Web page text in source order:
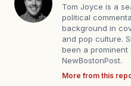
Tom Joyce is a
political
background in
and pop culture.
been a prominent
NewBostonPost.
More from this